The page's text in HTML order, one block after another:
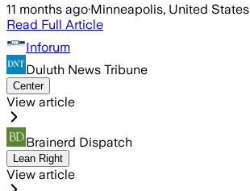
11 months ago·Minneapolis, United States
Read Full Article
Inforum
Duluth News Tribune
Center
View article
Brainerd Dispatch
Lean Right
View article